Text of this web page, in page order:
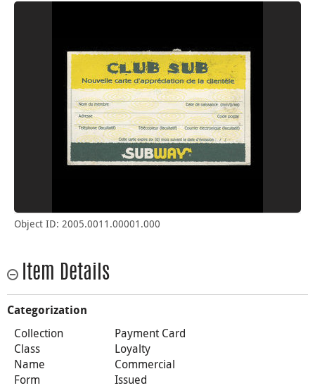
Object ID: 2005.0011.00001.000
Item Details
Categorization
Collection
Payment Card
Class
Loyalty
Name
Commercial
Form
Issued